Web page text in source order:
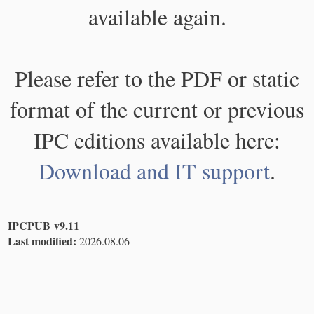
available again.
Please refer to the PDF or static
format of the current or previous
IPC editions available here:
Download and IT support.
IPCPUB v9.11
Last modified: 2026.08.06